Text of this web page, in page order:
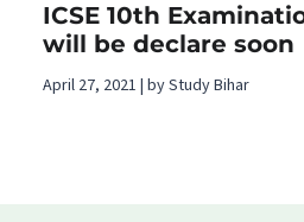
ICSE 10th
will be declare soon
April 27, 2021 | by Study Bihar